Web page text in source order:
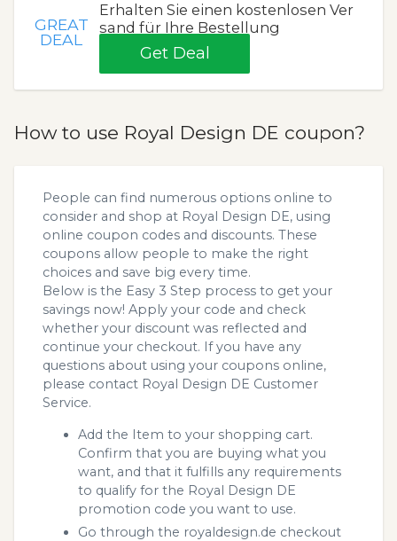
GREAT
DEAL
Erhalten Sie einen kostenlosen Ver
sand für Ihre Bestellung
Get Deal
How to use Royal Design DE coupon?
People can find numerous options online to
consider and shop at Royal Design DE, using
online coupon codes and discounts. These
coupons allow people to make the right
choices and save big every time.
Below is the Easy 3 Step process to get your
savings now! Apply your code and check
whether your discount was reflected and
continue your checkout. If you have any
questions about using your coupons online,
please contact Royal Design DE Customer
Service.
Add the Item to your shopping cart.
Confirm that you are buying what you
want, and that it fulfills any requirements
to qualify for the Royal Design DE
promotion code you want to use.
Go through the royaldesign.de checkout